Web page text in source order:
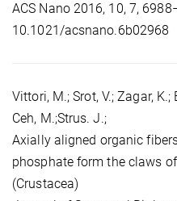
ACS Nano 2016, 10, 7,
10.1021/acsnano.6b02968
Vittori, M.; Srot, V.; Zagar,
Ceh, M.;Strus. J.;
Axially aligned organic
phosphate form the claws
(Crustacea)